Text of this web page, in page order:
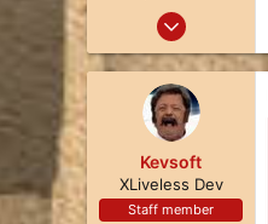
May 17, 2021
8
Kevsoft
XLiveless Dev
Staff member